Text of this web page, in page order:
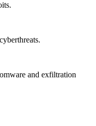
and exfiltration